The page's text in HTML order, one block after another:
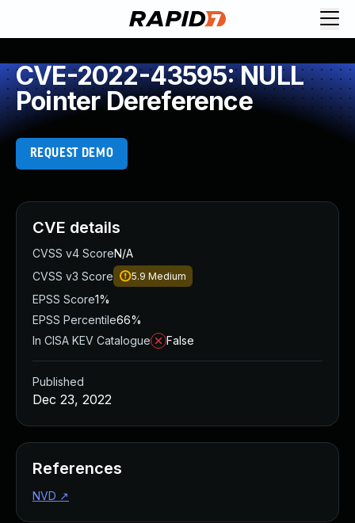
CVE-2022-43595: NULL
Pointer Dereference
REQUEST DEMO
CVE details
CVSS v4 ScoreN/A
CVSS v3 Score
5.9 Medium
EPSS Score1%
EPSS Percentile66%
In CISA KEV Catalogue
False
Published
Dec 23, 2022
References
NVD ↗